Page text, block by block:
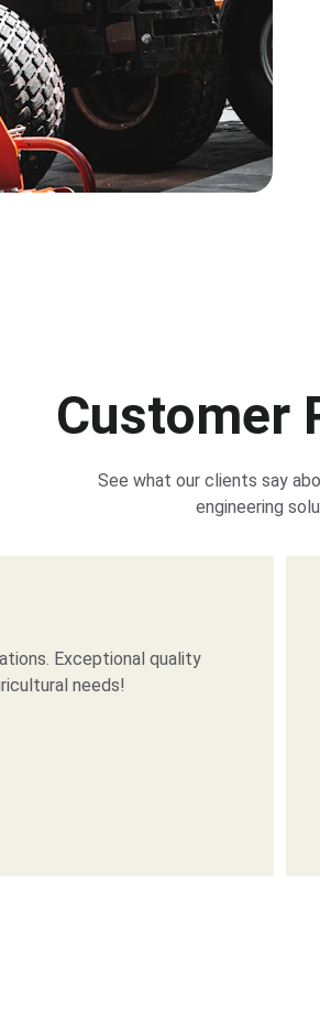
Customer
See what our clients say
engineering
Exceptional quality
needs!